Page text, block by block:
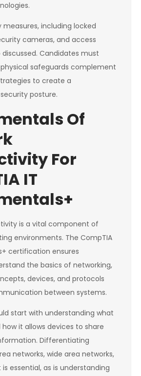
measures, including locked
cameras, and access
discussed. Candidates must
safeguards complement
to create a
posture.
Of
For
IT
is a vital component of
environments. The CompTIA
certification ensures
the basics of networking,
devices, and protocols
between systems.
start with understanding what
it allows devices to share
Differentiating
networks, wide area networks,
essential, as is understanding